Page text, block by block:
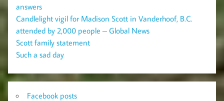
answers
Candlelight vigil for Madison Scott in Vanderhoof, B.C.
attended by 2,000 people – Global News
Scott family statement
Such a sad day
Facebook posts